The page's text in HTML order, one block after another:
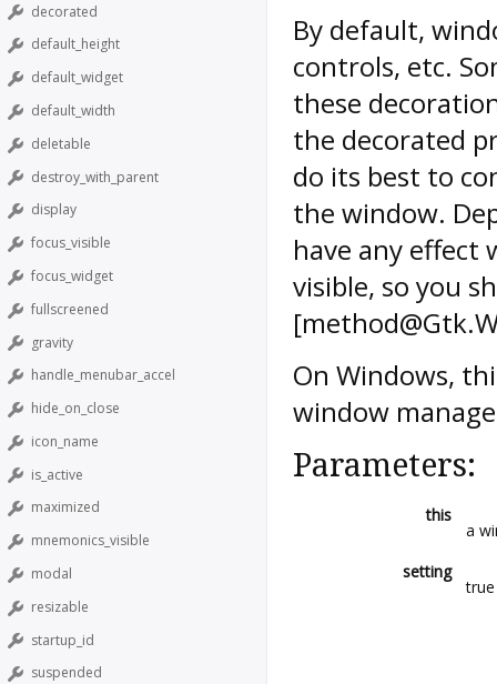
decorated
default_height
default_widget
default_width
deletable
destroy_with_parent
display
focus_visible
focus_widget
fullscreened
gravity
handle_menubar_accel
hide_on_close
icon_name
is_active
maximized
mnemonics_visible
modal
resizable
startup_id
suspended
By default,
controls, etc.
these
the decorated
do its best to
the window.
have any effect
visible, so you
On Windows,
window
Parameters:
this
a
setting